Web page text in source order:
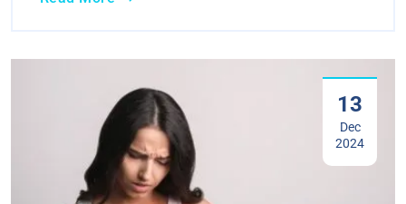
13
Dec
2024